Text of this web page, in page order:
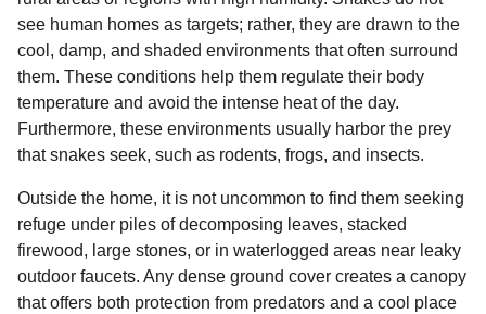
see human homes as targets; rather, they are drawn to the
cool, damp, and shaded environments that often surround
them. These conditions help them regulate their body
temperature and avoid the intense heat of the day.
Furthermore, these environments usually harbor the prey
that snakes seek, such as rodents, frogs, and insects.
Outside the home, it is not uncommon to find them seeking
refuge under piles of decomposing leaves, stacked
firewood, large stones, or in waterlogged areas near leaky
outdoor faucets. Any dense ground cover creates a canopy
that offers both protection from predators and a cool place